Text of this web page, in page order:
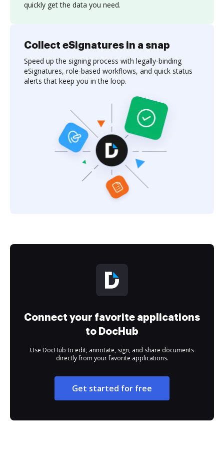
quickly get the data you need.
Collect eSignatures in a snap
Speed up the signing process with legally-binding
eSignatures, role-based workflows, and quick status
alerts that keep you in the loop.
Connect your favorite applications
to DocHub
Use DocHub to edit, annotate, sign, and share documents
directly from your favorite applications.
Get started for free